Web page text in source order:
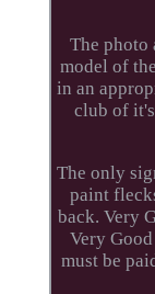
The photo
model of
in an
club of
The only
paint
back. Very
Very
must be